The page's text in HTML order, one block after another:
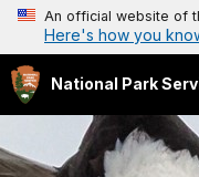
An official website of
Here's how you
National Park